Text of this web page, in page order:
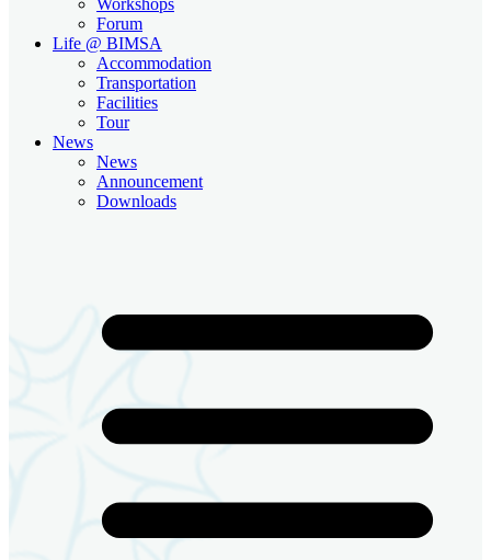
Forum
Life @ BIMSA
Accommodation
Transportation
Facilities
Tour
News
News
Announcement
Downloads